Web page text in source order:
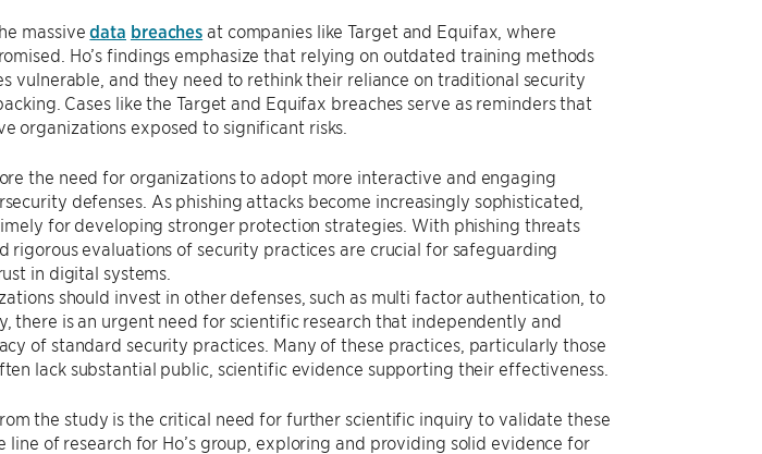
massivedata breaches at companies like Target and Equifax, where
Ho’s findings emphasize that relying on outdated training methods
vulnerable, and they need to rethink their reliance on traditional security
Cases like the Target and Equifax breaches serve as reminders that
organizations exposed to significant risks.
the need for organizations to adopt more interactive and engaging
defenses. As phishing attacks become increasingly sophisticated,
for developing stronger protection strategies. With phishing threats
evaluations of security practices are crucial for safeguarding
in digital systems.
should invest in other defenses, such as multi factor authentication, to
there is an urgent need for scientific research that independently and
of standard security practices. Many of these practices, particularly those
lack substantial public, scientific evidence supporting their effectiveness.
the study is the critical need for further scientific inquiry to validate these
line of research for Ho’s group, exploring and providing solid evidence for